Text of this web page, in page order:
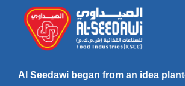
Al Seedawi began from an idea